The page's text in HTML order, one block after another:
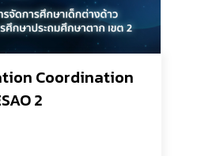
Coordination
2